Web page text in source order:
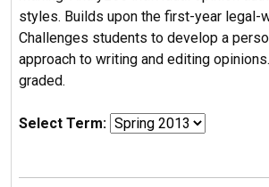
styles. Builds upon the first-year legal-
Challenges students to develop a
approach to writing and editing
graded.
Select Term: